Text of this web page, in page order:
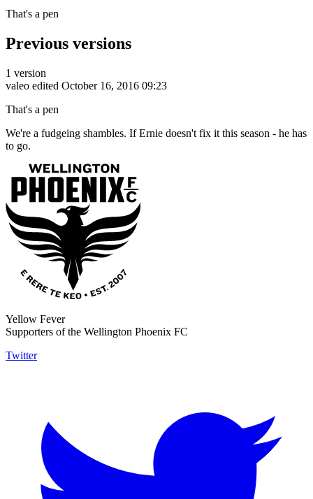
That's a pen
Previous versions
1 version
valeo edited October 16, 2016 09:23
That's a pen
We're a fudgeing shambles. If Ernie doesn't fix it this season - he has
to go.
Yellow Fever
Supporters of the Wellington Phoenix FC
Twitter